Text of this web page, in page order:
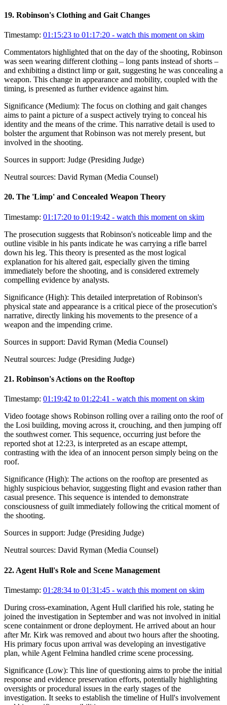
19. Robinson's Clothing and Gait Changes
Timestamp: 01:15:23 to 01:17:20 - watch this moment on skim
Commentators highlighted that on the day of the shooting, Robinson
was seen wearing different clothing – long pants instead of shorts –
and exhibiting a distinct limp or gait, suggesting he was concealing a
weapon. This change in appearance and mobility, coupled with the
timing, is presented as further evidence against him.
Significance (Medium): The focus on clothing and gait changes
aims to paint a picture of a suspect actively trying to conceal his
identity and the means of the crime. This narrative detail is used to
bolster the argument that Robinson was not merely present, but
involved in the shooting.
Sources in support: Judge (Presiding Judge)
Neutral sources: David Ryman (Media Counsel)
20. The 'Limp' and Concealed Weapon Theory
Timestamp: 01:17:20 to 01:19:42 - watch this moment on skim
The prosecution suggests that Robinson's noticeable limp and the
outline visible in his pants indicate he was carrying a rifle barrel
down his leg. This theory is presented as the most logical
explanation for his altered gait, especially given the timing
immediately before the shooting, and is considered extremely
compelling evidence by analysts.
Significance (High): This detailed interpretation of Robinson's
physical state and appearance is a critical piece of the prosecution's
narrative, directly linking his movements to the presence of a
weapon and the impending crime.
Sources in support: David Ryman (Media Counsel)
Neutral sources: Judge (Presiding Judge)
21. Robinson's Actions on the Rooftop
Timestamp: 01:19:42 to 01:22:41 - watch this moment on skim
Video footage shows Robinson rolling over a railing onto the roof of
the Losi building, moving across it, crouching, and then jumping off
the southwest corner. This sequence, occurring just before the
reported shot at 12:23, is interpreted as an escape attempt,
contrasting with the idea of an innocent person simply being on the
roof.
Significance (High): The actions on the rooftop are presented as
highly suspicious behavior, suggesting flight and evasion rather than
casual presence. This sequence is intended to demonstrate
consciousness of guilt immediately following the critical moment of
the shooting.
Sources in support: Judge (Presiding Judge)
Neutral sources: David Ryman (Media Counsel)
22. Agent Hull's Role and Scene Management
Timestamp: 01:28:34 to 01:31:45 - watch this moment on skim
During cross-examination, Agent Hull clarified his role, stating he
joined the investigation in September and was not involved in initial
scene containment or drone deployment. He arrived about an hour
after Mr. Kirk was removed and about two hours after the shooting.
His primary focus upon arrival was developing an investigative
plan, while Agent Felmina handled crime scene processing.
Significance (Low): This line of questioning aims to probe the initial
response and evidence preservation efforts, potentially highlighting
oversights or procedural issues in the early stages of the
investigation. It seeks to establish the timeline of Hull's involvement